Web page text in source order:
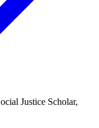
Justice Scholar,